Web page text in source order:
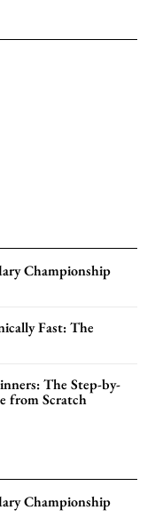
Championship
Fast: The
The Step-by-
from Scratch
Championship